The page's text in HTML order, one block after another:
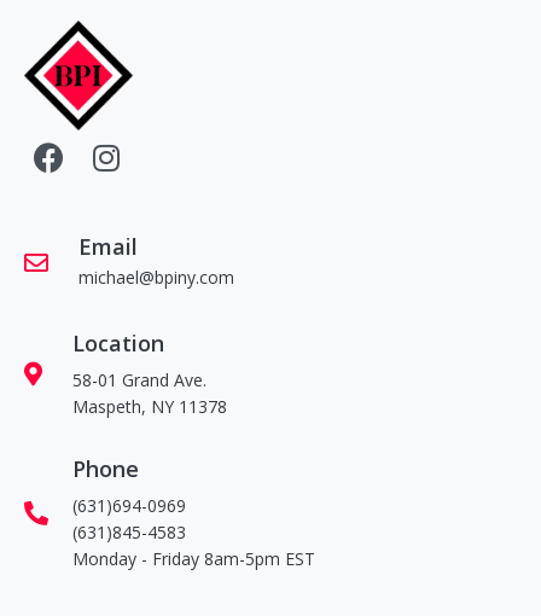
Email
michael@bpiny.com
Location
58-01 Grand Ave.
Maspeth, NY 11378
Phone
(631)694-0969
(631)845-4583
Monday - Friday 8am-5pm EST